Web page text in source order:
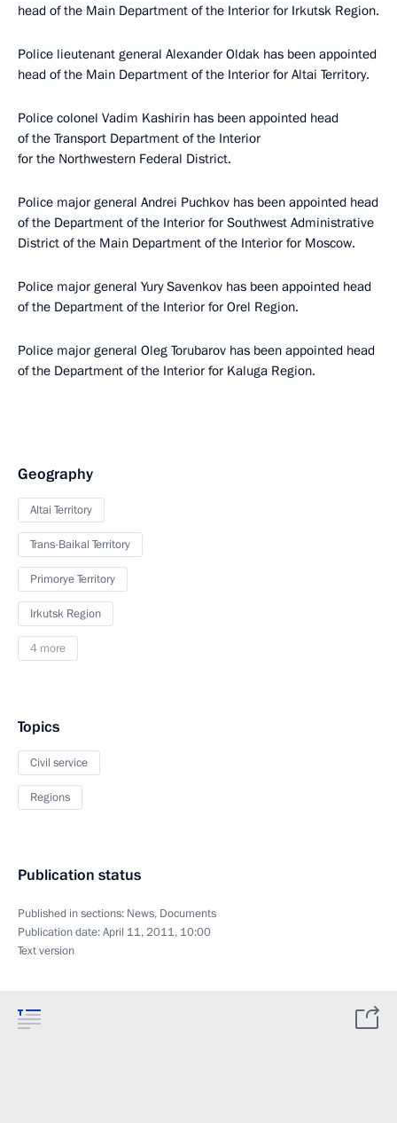
head of the Main Department of the Interior for Irkutsk Region.
Police lieutenant general Alexander Oldak has been appointed
head of the Main Department of the Interior for Altai Territory.
Police colonel Vadim Kashirin has been appointed head
of the Transport Department of the Interior
for the Northwestern Federal District.
Police major general Andrei Puchkov has been appointed head
of the Department of the Interior for Southwest Administrative
District of the Main Department of the Interior for Moscow.
Police major general Yury Savenkov has been appointed head
of the Department of the Interior for Orel Region.
Police major general Oleg Torubarov has been appointed head
of the Department of the Interior for Kaluga Region.
Geography
Altai Territory
Trans-Baikal Territory
Primorye Territory
Irkutsk Region
4 more
Topics
Civil service
Regions
Publication status
Published in sections: News, Documents
Publication date:April 11, 2011, 10:00
Text version